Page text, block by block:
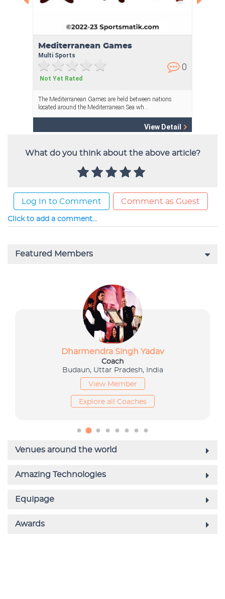
What do you think about the above article?
Log In to Comment Comment as Guest
Click to add a comment...